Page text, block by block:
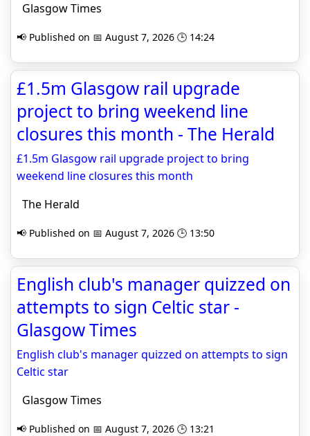
Glasgow Times
📢 Published on 📅 August 7, 2026 🕒 14:24
£1.5m Glasgow rail upgrade
project to bring weekend line
closures this month - The Herald
£1.5m Glasgow rail upgrade project to bring
weekend line closures this month
The Herald
📢 Published on 📅 August 7, 2026 🕒 13:50
English club's manager quizzed on
attempts to sign Celtic star -
Glasgow Times
English club's manager quizzed on attempts to sign
Celtic star
Glasgow Times
📢 Published on 📅 August 7, 2026 🕒 13:21